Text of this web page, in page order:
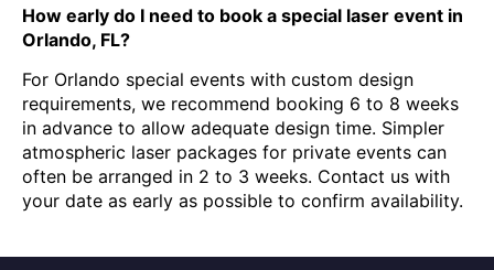
How early do I need to book a special laser event in
Orlando, FL?
For Orlando special events with custom design
requirements, we recommend booking 6 to 8 weeks
in advance to allow adequate design time. Simpler
atmospheric laser packages for private events can
often be arranged in 2 to 3 weeks. Contact us with
your date as early as possible to confirm availability.